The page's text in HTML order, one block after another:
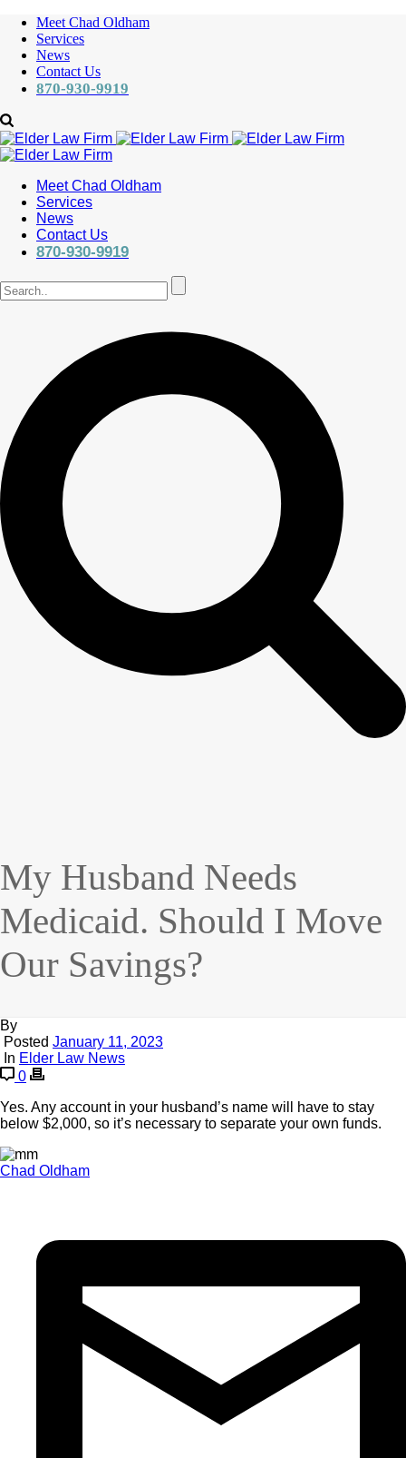
Meet Chad Oldham
Services
News
Contact Us
870-930-9919
Meet Chad Oldham
Services
News
Contact Us
870-930-9919
My Husband Needs
Medicaid. Should I Move
Our Savings?
By
Posted January 11, 2023
In Elder Law News
0
Yes. Any account in your husband’s name will have to stay
below $2,000, so it’s necessary to separate your own funds.
Chad Oldham